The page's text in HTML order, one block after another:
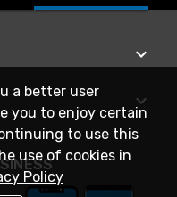
a better user
you to enjoy certain
to use this
use of cookies in
Policy